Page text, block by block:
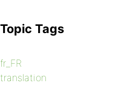
Topic Tags
fr_FR
translation